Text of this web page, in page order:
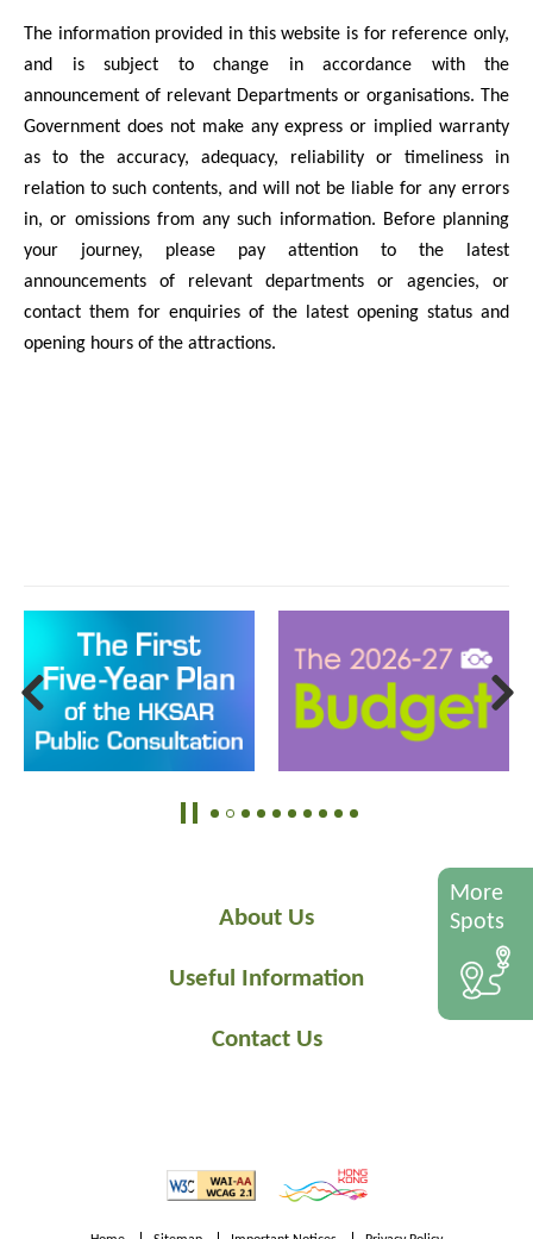
The information provided in this website is for reference only,
and is subject to change in accordance with the
announcement of relevant Departments or organisations. The
Government does not make any express or implied warranty
as to the accuracy, adequacy, reliability or timeliness in
relation to such contents, and will not be liable for any errors
in, or omissions from any such information. Before planning
your journey, please pay attention to the latest
announcements of relevant departments or agencies, or
contact them for enquiries of the latest opening status and
opening hours of the attractions.
About Us
Useful Information
Contact Us
More
Spots